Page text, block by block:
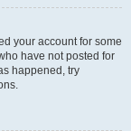
your account for some
have not posted for
happened, try